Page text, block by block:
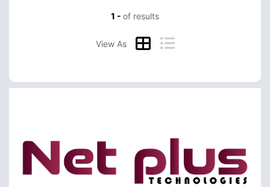
1 - of results
View As